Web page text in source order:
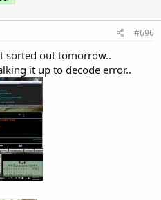
#696
sorted out tomorrow..
it up to decode error..